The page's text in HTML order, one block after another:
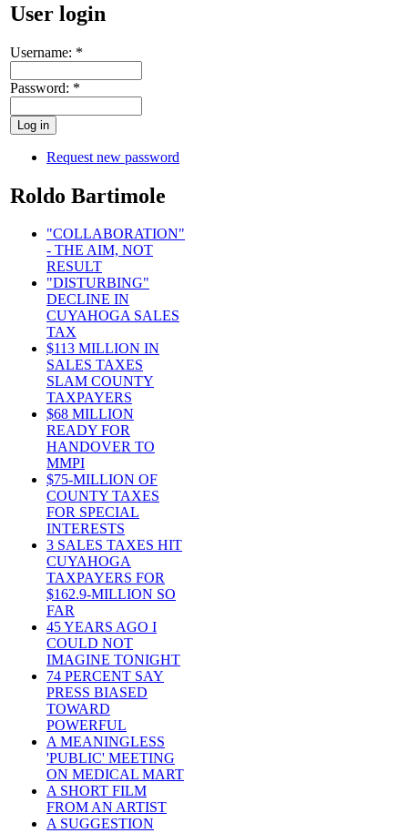
User login
Username: *
Password: *
Request new password
Roldo Bartimole
"COLLABORATION"
- THE AIM, NOT
RESULT
"DISTURBING"
DECLINE IN
CUYAHOGA SALES
TAX
$113 MILLION IN
SALES TAXES
SLAM COUNTY
TAXPAYERS
$68 MILLION
READY FOR
HANDOVER TO
MMPI
$75-MILLION OF
COUNTY TAXES
FOR SPECIAL
INTERESTS
3 SALES TAXES HIT
CUYAHOGA
TAXPAYERS FOR
$162.9-MILLION SO
FAR
45 YEARS AGO I
COULD NOT
IMAGINE TONIGHT
74 PERCENT SAY
PRESS BIASED
TOWARD
POWERFUL
A MEANINGLESS
'PUBLIC' MEETING
ON MEDICAL MART
A SHORT FILM
FROM AN ARTIST
A SUGGESTION